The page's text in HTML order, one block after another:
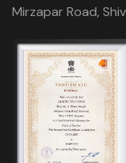
Mirzapar Road,